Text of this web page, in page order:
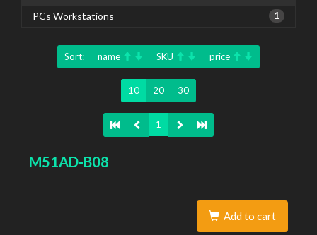
PCs Workstations 1
Sort: name SKU price
10 20 30
1
M51AD-B08
Add to cart